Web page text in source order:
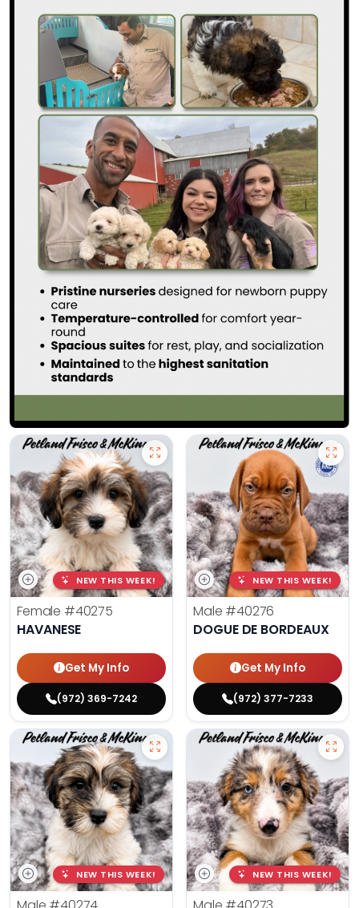
NEW THIS WEEK!
Female #40275
HAVANESE
Get My Info
(972) 369-7242
NEW THIS WEEK!
Male #40276
DOGUE DE BORDEAUX
Get My Info
(972) 377-7233
NEW THIS WEEK! NEW THIS WEEK!